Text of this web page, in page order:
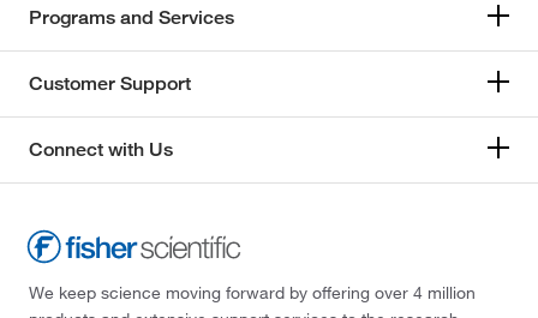
Programs and Services
Customer Support
Connect with Us
We keep science moving forward by offering over 4 million